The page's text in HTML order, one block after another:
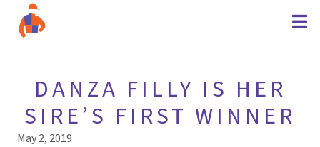
DANZA FILLY IS HER
SIRE’S FIRST WINNER
May 2, 2019